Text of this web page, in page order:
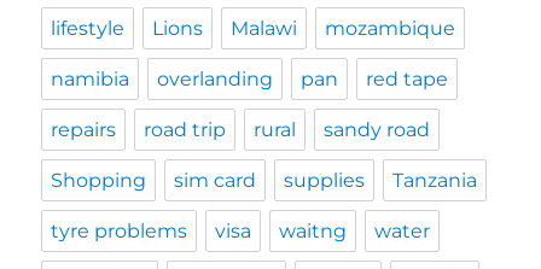
lifestyle Lions Malawi mozambique
namibia overlanding pan red tape
repairs road trip rural sandy road
Shopping sim card supplies Tanzania
tyre problems visa waitng water